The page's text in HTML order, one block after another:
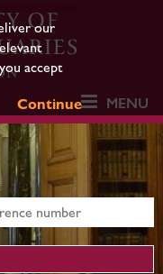
our
accept
Continue
MENU